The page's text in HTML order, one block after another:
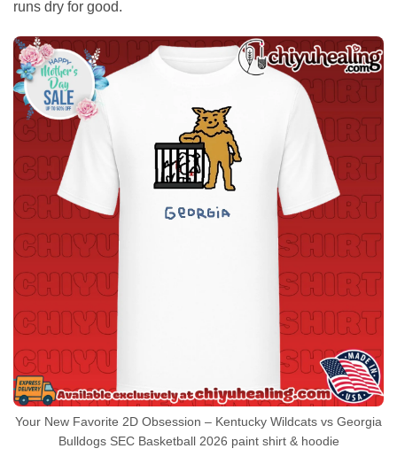
runs dry for good.
Your New Favorite 2D Obsession – Kentucky Wildcats vs Georgia
Bulldogs SEC Basketball 2026 paint shirt & hoodie